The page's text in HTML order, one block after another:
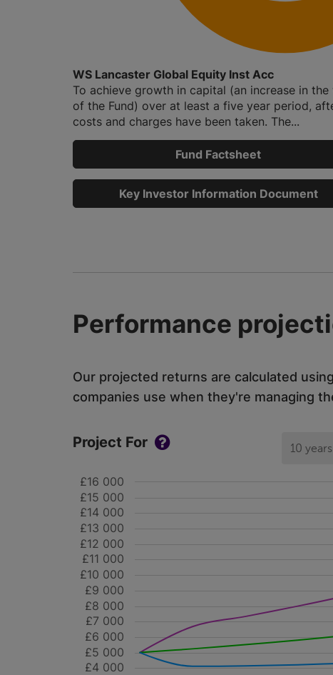
WS Lancaster Global Equity Inst Acc
To achieve growth in capital (an increase in the
of the Fund) over at least a five year period,
costs and charges have been taken. The...
Fund Factsheet
Key Investor Information Document
Performance
Our projected returns are calculated
companies use when they're managing
Project For 10 years
£4 000
£5 000
£6 000
£7 000
£8 000
£9 000
£10 000
£11 000
£12 000
£13 000
£14 000
£15 000
£16 000